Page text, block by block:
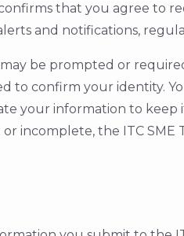
that you agree to
and notifications,
be prompted or
to confirm your identity.
your information to
incomplete, the ITC